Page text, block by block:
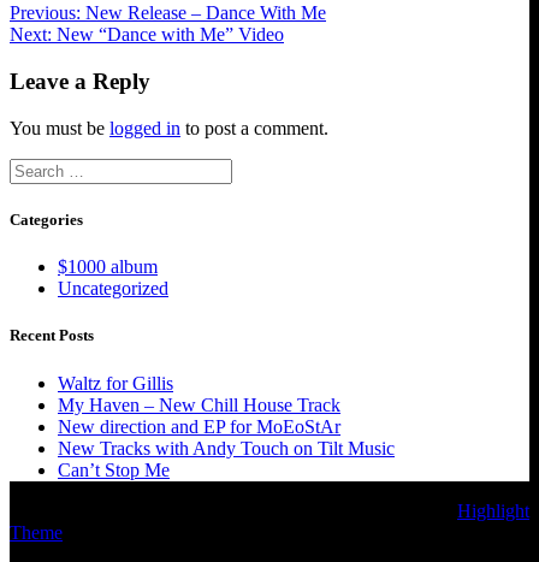
Post
navigation
Previous: Previous
post:
New Release – Dance With Me
Next: Next
New “Dance with Me” Video
Leave a Reply
You must be logged in to post a comment.
Search
for:
Categories
$1000 album
Uncategorized
Recent Posts
Waltz for Gillis
My Haven – New Chill House Track
New direction and EP for MoEoStAr
New Tracks with Andy Touch on Tilt Music
Can’t Stop Me
Highlight
Theme